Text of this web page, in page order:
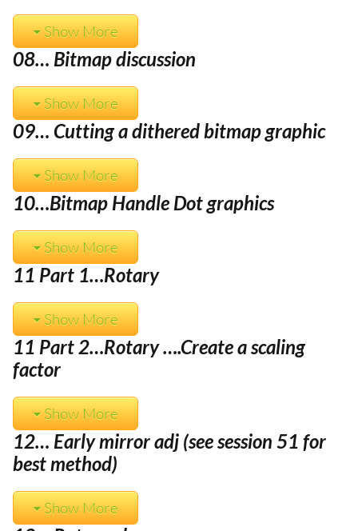
Show More
08… Bitmap discussion
Show More
09… Cutting a dithered bitmap graphic
Show More
10…Bitmap Handle Dot graphics
Show More
11 Part 1…Rotary
Show More
11 Part 2…Rotary ….Create a scaling
factor
Show More
12… Early mirror adj (see session 51 for
best method)
Show More